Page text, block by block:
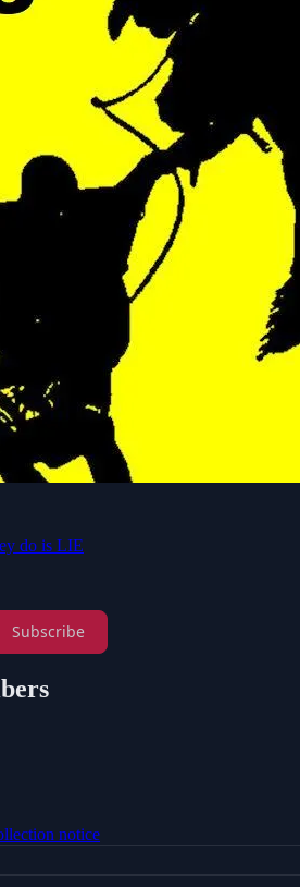
do is LIE
Subscribe
notice